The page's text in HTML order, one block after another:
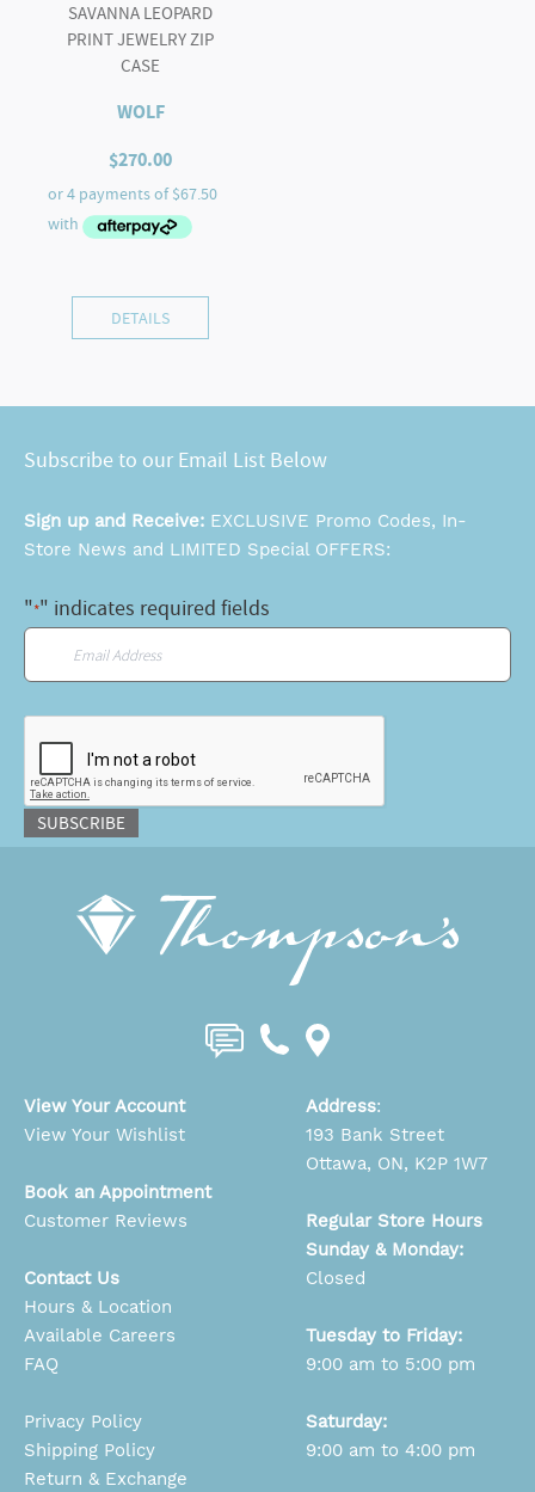
SAVANNA LEOPARD
PRINT JEWELRY ZIP
CASE
WOLF
$270.00
DETAILS
Subscribe to our Email List Below
Sign up and Receive: EXCLUSIVE Promo Codes, In-
Store News and LIMITED Special OFFERS:
"*" indicates required fields
SUBSCRIBE
View Your Account
View Your Wishlist
Book an Appointment
Customer Reviews
Contact Us
Hours & Location
Available Careers
FAQ
Privacy Policy
Shipping Policy
Return & Exchange
Address:
193 Bank Street
Ottawa, ON, K2P 1W7
Regular Store Hours
Sunday & Monday:
Closed
Tuesday to Friday:
9:00 am to 5:00 pm
Saturday:
9:00 am to 4:00 pm